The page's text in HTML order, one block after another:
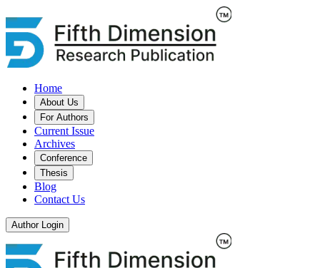
Home
About Us
For Authors
Current Issue
Archives
Conference
Thesis
Blog
Contact Us
Author Login